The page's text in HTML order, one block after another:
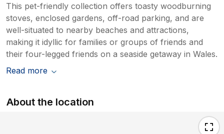
This pet-friendly collection offers toasty woodburning
stoves, enclosed gardens, off-road parking, and are
well-situated to nearby beaches and attractions,
making it idyllic for families or groups of friends and
their four-legged friends on a seaside getaway in Wales.
Read more
About the location